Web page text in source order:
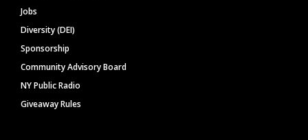
Jobs
Diversity (DEI)
Sponsorship
Community Advisory Board
NY Public Radio
Giveaway Rules